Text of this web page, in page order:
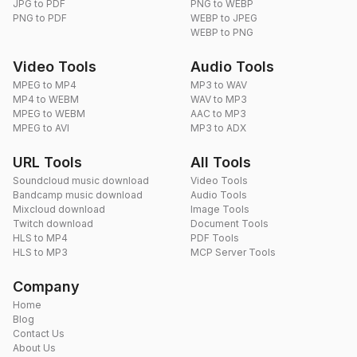
JPG to PDF
PNG to PDF
PNG to WEBP
WEBP to JPEG
WEBP to PNG
Video Tools
MPEG to MP4
MP4 to WEBM
MPEG to WEBM
MPEG to AVI
Audio Tools
MP3 to WAV
WAV to MP3
AAC to MP3
MP3 to ADX
URL Tools
Soundcloud music download
Bandcamp music download
Mixcloud download
Twitch download
HLS to MP4
HLS to MP3
All Tools
Video Tools
Audio Tools
Image Tools
Document Tools
PDF Tools
MCP Server Tools
Company
Home
Blog
Contact Us
About Us